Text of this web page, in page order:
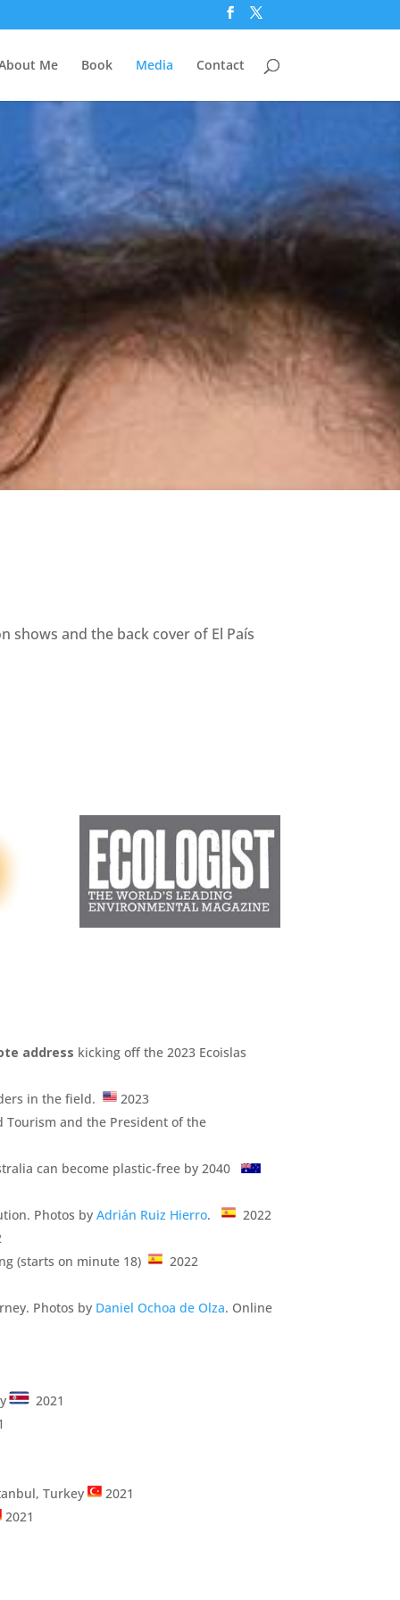
Me Book Media Contact
and the back cover of El País
address kicking off the 2023 Ecoislas
in the field.
2023
and the President of the
can become plastic-free by 2040
Photos byAdrián Ruiz Hierro.
2022
(starts on minute 18)
2022
Photos by Daniel Ochoa de Olza. Online
2021
Turkey
2021
2021